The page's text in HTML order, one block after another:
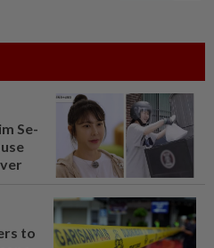
Se-
to